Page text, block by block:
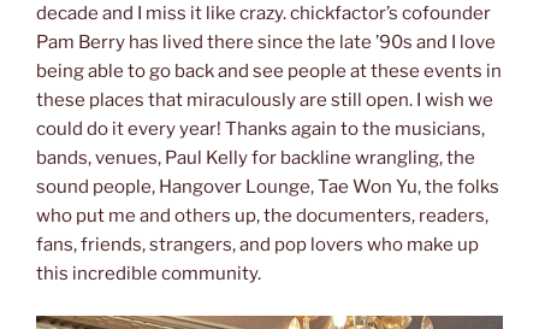
decade and I miss it like crazy. chickfactor’s cofounder
Pam Berry has lived there since the late ’90s and I love
being able to go back and see people at these events in
these places that miraculously are still open. I wish we
could do it every year! Thanks again to the musicians,
bands, venues, Paul Kelly for backline wrangling, the
sound people, Hangover Lounge, Tae Won Yu, the folks
who put me and others up, the documenters, readers,
fans, friends, strangers, and pop lovers who make up
this incredible community.